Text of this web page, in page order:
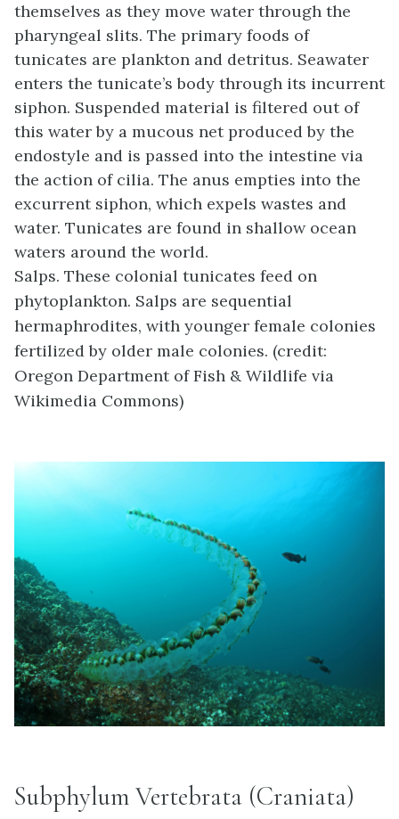
themselves as they move water through the
pharyngeal slits. The primary foods of
tunicates are plankton and detritus. Seawater
enters the tunicate’s body through its incurrent
siphon. Suspended material is filtered out of
this water by a mucous net produced by the
endostyle and is passed into the intestine via
the action of cilia. The anus empties into the
excurrent siphon, which expels wastes and
water. Tunicates are found in shallow ocean
waters around the world.
Salps. These colonial tunicates feed on
phytoplankton. Salps are sequential
hermaphrodites, with younger female colonies
fertilized by older male colonies. (credit:
Oregon Department of Fish & Wildlife via
Wikimedia Commons)
Subphylum Vertebrata (Craniata)